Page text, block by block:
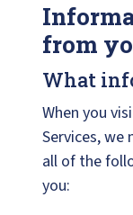
from
What
When you
Services, we
all of the
you: